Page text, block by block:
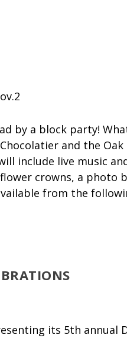
by a block party!
and the
include live music
crowns, a photo
from the
its 5th annual